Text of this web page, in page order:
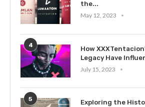
the...
May 12, 2023
4
How
Legacy Have
July 15, 2023
5
Exploring the